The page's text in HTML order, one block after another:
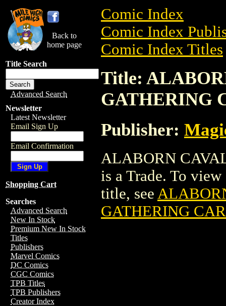
Back to
home page
Title Search
Advanced Search
Newsletter
Latest Newsletter
Email Sign Up
Email Confirmation
Shopping Cart
Searches
Advanced Search
New In Stock
Premium New In Stock
Titles
Publishers
Marvel Comics
DC Comics
CGC Comics
TPB Titles
TPB Publishers
Creator Index
Comic Index
Comic Index
Comic Index Titles
Title:
GATHERING
Publisher:
ALABORN
is a Trade. To
title, see
GATHERING